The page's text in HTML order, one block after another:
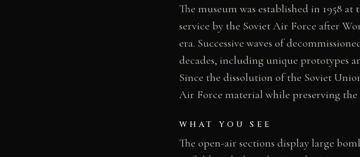
The museum was established in 1958
service by the Soviet Air Force after
era. Successive waves of
decades, including unique prototypes
Since the dissolution of the Soviet
Air Force material while preserving
WHAT YOU SEE
The open-air sections display large